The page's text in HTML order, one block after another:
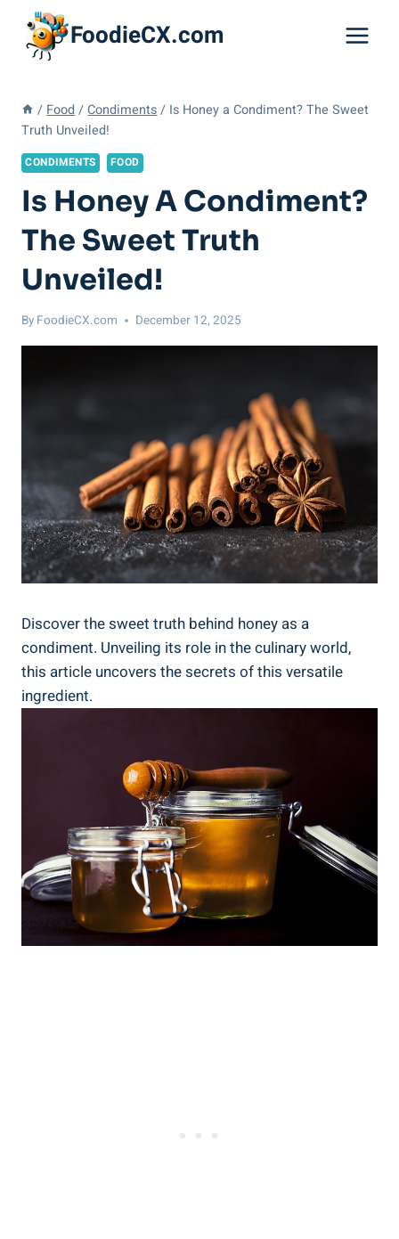
content
FoodieCX.com
/ Food / Condiments / Is Honey a Condiment? The Sweet
Truth Unveiled!
CONDIMENTS FOOD
Is Honey A Condiment?
The Sweet Truth
Unveiled!
By FoodieCX.com December 12, 2025
Discover the sweet truth behind honey as a
condiment. Unveiling its role in the culinary world,
this article uncovers the secrets of this versatile
ingredient.